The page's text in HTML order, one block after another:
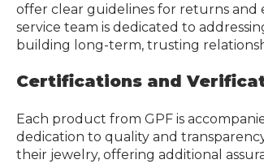
offer clear guidelines for returns and
service team is dedicated to
building long-term, trusting
Certifications and
Each product from GPF is
dedication to quality and
their jewelry, offering additional